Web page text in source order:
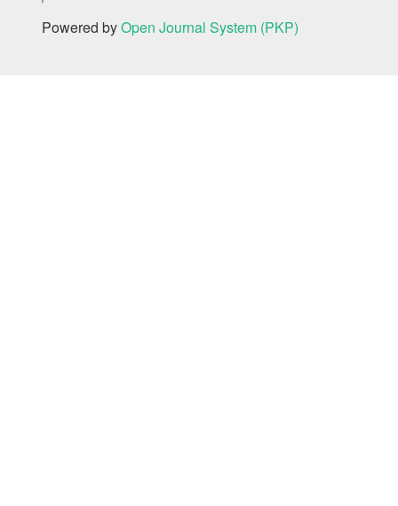
Powered byOpen Journal System (PKP)